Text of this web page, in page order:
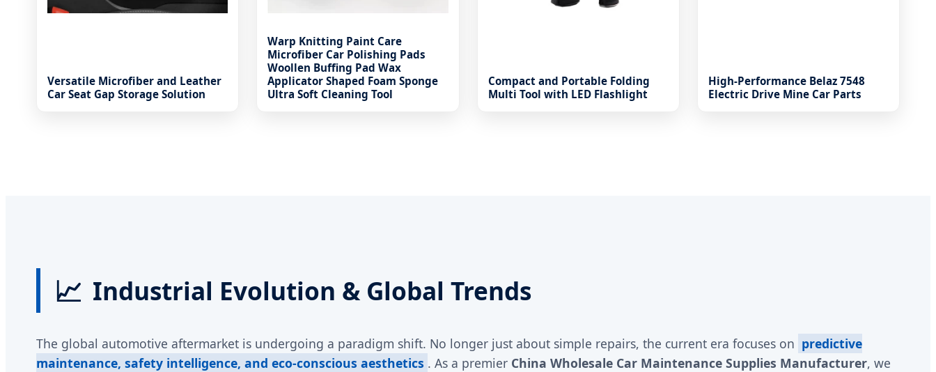
Versatile Microfiber and Leather
Car Seat Gap Storage Solution
Warp Knitting Paint Care
Microfiber Car Polishing Pads
Woollen Buffing Pad Wax
Applicator Shaped Foam Sponge
Ultra Soft Cleaning Tool
Compact and Portable Folding
Multi Tool with LED Flashlight
High-Performance Belaz 7548
Electric Drive Mine Car Parts
📈 Industrial Evolution & Global Trends
The global automotive aftermarket is undergoing a paradigm shift. No longer just about simple repairs, the current era focuses on predictive
maintenance, safety intelligence, and eco-conscious aesthetics . As a premier China Wholesale Car Maintenance Supplies Manufacturer, we